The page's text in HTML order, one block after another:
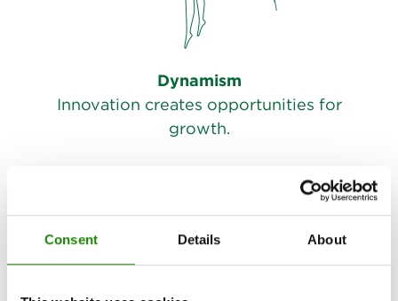
Consent Details About
Dynamism
Innovation creates opportunities for
growth.